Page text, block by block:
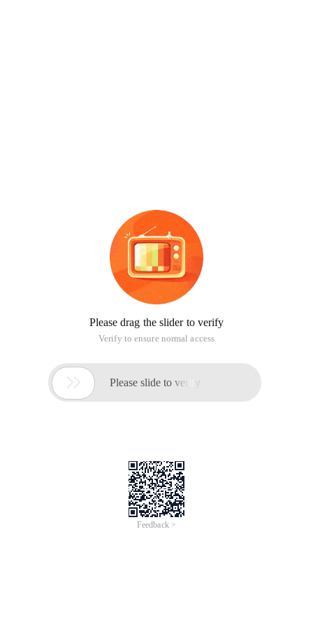
Please drag the slider to verify
Verify to ensure normal access
 Please slide to verify
Feedback >